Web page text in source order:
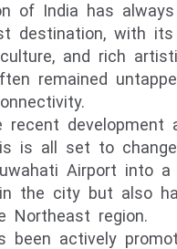
of India has
destination, with its
and rich
remained
recent development
is all set to
Airport into
the city but also
Northeast region.
been actively